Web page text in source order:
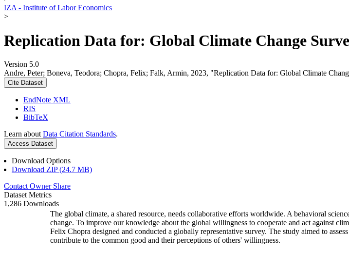
IZA - Institute of Labor Economics
>
Replication Data for: Global Climate Change
Version 5.0
Andre, Peter; Boneva, Teodora; Chopra, Felix; Falk, Armin, 2023, "Replication Data for: Global Climate
Cite Dataset
EndNote XML
RIS
BibTeX
Learn about Data Citation Standards.
Access Dataset
Download Options
Download ZIP (24.7 MB)
Contact Owner Share
Dataset Metrics
1,286 Downloads
The global climate, a shared resource, needs collaborative efforts worldwide. A behavioral
change. To improve our knowledge about the global willingness to cooperate and act against
Felix Chopra designed and conducted a globally representative survey. The study aimed to
contribute to the common good and their perceptions of others' willingness.